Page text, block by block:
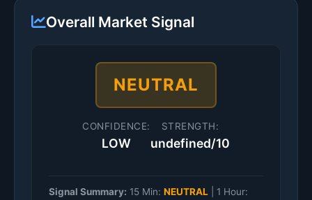
Overall Market Signal
NEUTRAL
CONFIDENCE:
LOW
STRENGTH:
undefined/10
Signal Summary: 15 Min: NEUTRAL
1 Hour: